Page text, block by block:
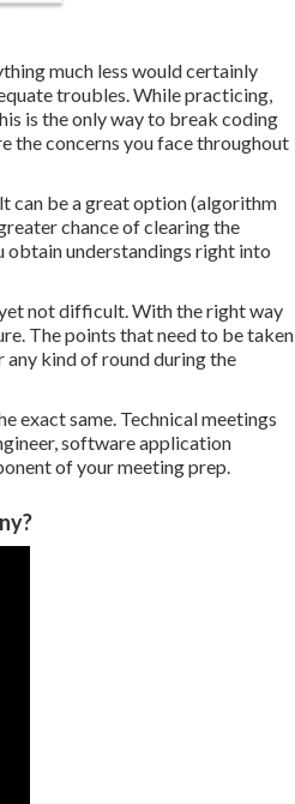
much less would certainly
troubles. While practicing,
is the only way to break coding
the concerns you face throughout
can be a great option (algorithm
chance of clearing the
obtain understandings right into
not difficult. With the right way
The points that need to be taken
kind of round during the
exact same. Technical meetings
software application
of your meeting prep.